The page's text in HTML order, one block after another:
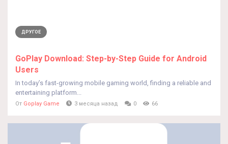
ДРУГОЕ
GoPlay Download: Step-by-Step Guide for Android
Users
In today’s fast-growing mobile gaming world, finding a reliable and
entertaining platform...
От Goplay Game 3 месяца назад 0 66